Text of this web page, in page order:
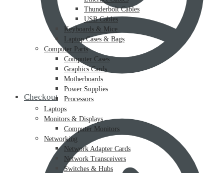
Checkout
Thunderbolt Cables
USB Cables
Keyboards & Mice
Laptop Cases & Bags
Computer Parts
Computer Cases
Graphics Cards
Motherboards
Power Supplies
Processors
Laptops
Monitors & Displays
Computer Monitors
Networking
Network Adapter Cards
Network Transceivers
Switches & Hubs